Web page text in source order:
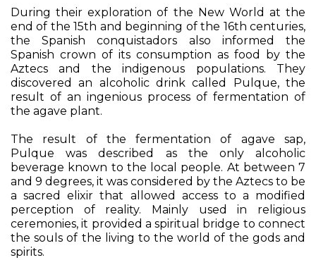
During their exploration of the New World at the
end of the 15th and beginning of the 16th centuries,
the Spanish conquistadors also informed the
Spanish crown of its consumption as food by the
Aztecs and the indigenous populations. They
discovered an alcoholic drink called Pulque, the
result of an ingenious process of fermentation of
the agave plant.
The result of the fermentation of agave sap,
Pulque was described as the only alcoholic
beverage known to the local people. At between 7
and 9 degrees, it was considered by the Aztecs to be
a sacred elixir that allowed access to a modified
perception of reality. Mainly used in religious
ceremonies, it provided a spiritual bridge to connect
the souls of the living to the world of the gods and
spirits.